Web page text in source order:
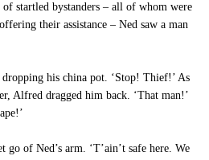
of startled bystanders – all of whom were
their assistance – Ned saw a man
dropping his china pot. ‘Stop! Thief!’ As
Alfred dragged him back. ‘That man!’
of Ned’s arm. ‘T’ain’t safe here. We